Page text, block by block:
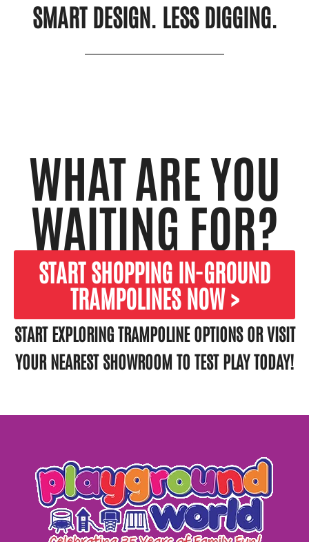
SMART DESIGN. LESS DIGGING.
WHAT ARE YOU
WAITING FOR?
START SHOPPING IN-GROUND
TRAMPOLINES NOW >
START EXPLORING TRAMPOLINE OPTIONS OR VISIT
YOURNEAREST SHOWROOM TO TEST PLAY TODAY!